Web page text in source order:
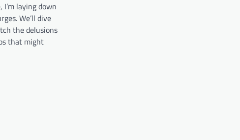
laying down
We’ll dive
the delusions
that might